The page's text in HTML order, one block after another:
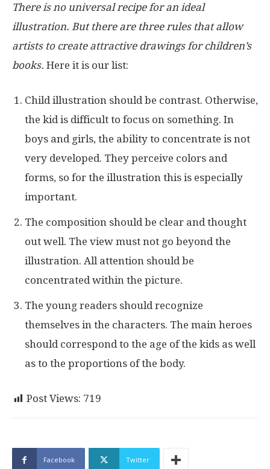
There is no universal recipe for an ideal
illustration. But there are three rules that allow
artists to create attractive drawings for children’s
books. Here it is our list:
Child illustration should be contrast. Otherwise,
the kid is difficult to focus on something. In
boys and girls, the ability to concentrate is not
very developed. They perceive colors and
forms, so for the illustration this is especially
important.
The composition should be clear and thought
out well. The view must not go beyond the
illustration. All attention should be
concentrated within the picture.
The young readers should recognize
themselves in the characters. The main heroes
should correspond to the age of the kids as well
as to the proportions of the body.
Post Views: 719
Facebook Twitter